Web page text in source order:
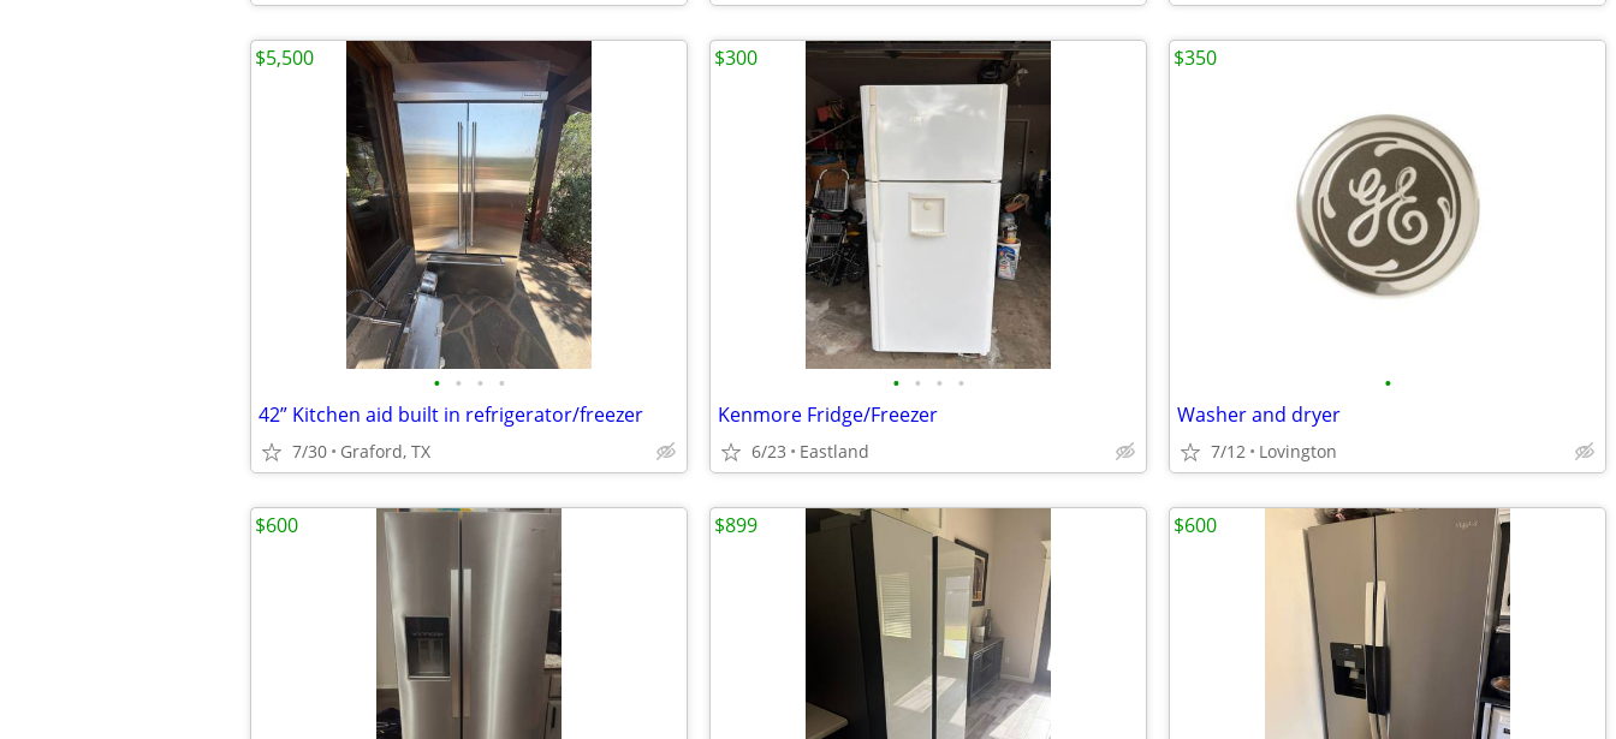
• • • •
42” Kitchen aid built in refrigerator/freezer
7/30 Graford, TX
$5,500
• • • •
Kenmore Fridge/Freezer
6/23 Eastland
$300
•
Washer and dryer
7/12 Lovington
$350
$600 $899 $600